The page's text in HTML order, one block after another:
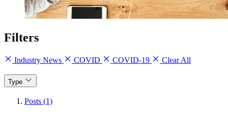
Filters
Industry News COVID COVID-19 Clear All
Type
Posts (1)